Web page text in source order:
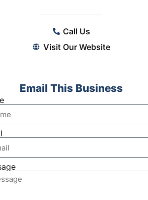
Call Us
Visit Our Website
Email This Business